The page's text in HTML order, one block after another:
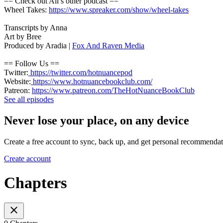
Wheel Takes: https://www.spreaker.com/show/wheel-takes
Transcripts by Anna
Art by Bree
Produced by Aradia | Fox And Raven Media
== Follow Us ==
Twitter: https://twitter.com/hotnuancepod
Website: https://www.hotnuancebookclub.com/
Patreon: https://www.patreon.com/TheHotNuanceBookClub
See all episodes
Never lose your place, on any device
Create a free account to sync, back up, and get personal
Create account
Chapters